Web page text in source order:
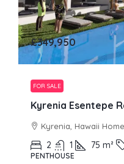
£349,950
FOR SALE
Kyrenia Esentepe
Kyrenia, Hawaii
2 1 75 m²
PENTHOUSE